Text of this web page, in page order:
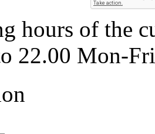
hours of the
22.00 Mon-Fri